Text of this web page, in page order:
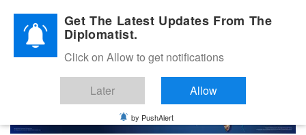
Diplomatic Nite 2026Get The Latest Updates From The
Diplomatist.
Click on Allow to get notifications
Later Allow
by PushAlert